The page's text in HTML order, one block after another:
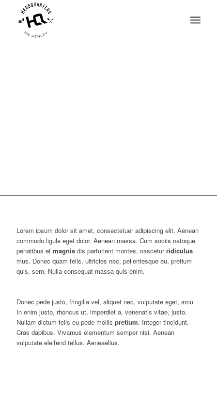
Lorem ipsum dolor sit amet, consectetuer adipiscing elit. Aenean
commodo ligula eget dolor. Aenean massa. Cum sociis natoque
penatibus et magnisdis parturient montes, nasceturridiculus
mus. Donec quam felis, ultricies nec, pellentesque eu, pretium
quis, sem. Nulla consequat massa quis enim.
Donec pede justo, fringilla vel, aliquet nec, vulputate eget, arcu.
In enim justo, rhoncus ut, imperdiet a, venenatis vitae, justo.
Nullam dictum felis eu pede mollis pretium. Integer tincidunt.
Cras dapibus. Vivamus elementum semper nisi. Aenean
vulputate eleifend tellus. Aeneaellus.